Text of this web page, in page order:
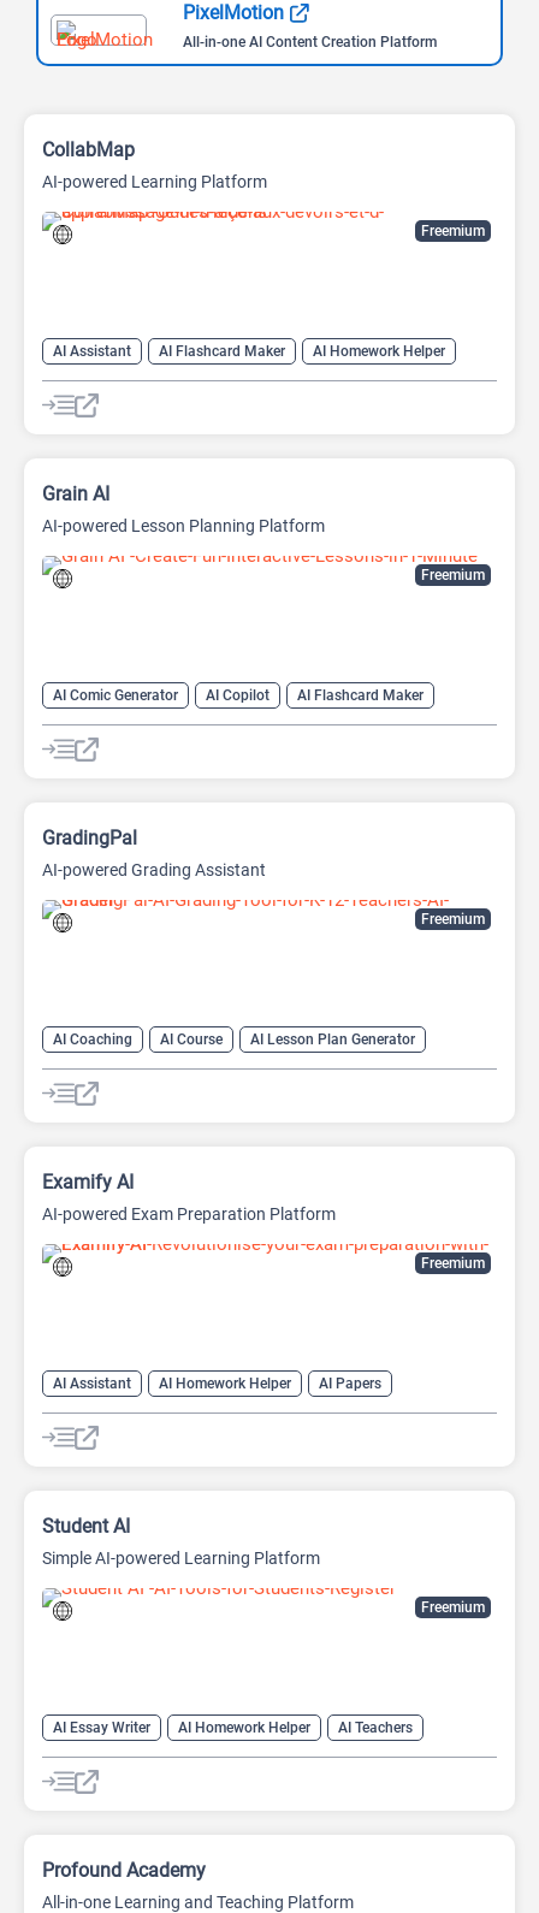
PixelMotion
All-in-one AI Content Creation Platform
Freemium
CollabMap
AI-powered Learning Platform
AI Assistant AI Flashcard Maker
AI Homework Helper
AI Mind Mapping
AI OCR AI Teachers Note Taker
Freemium
Grain AI
AI-powered Lesson Planning Platform
AI Comic Generator AI Copilot
AI Flashcard Maker
AI Knowledge Base
AI Knowledge Graph
AI Lesson Plan Generator
Freemium
GradingPal
AI-powered Grading Assistant
AI Coaching AI Course
AI Lesson Plan Generator
AI Math
AI Papers AI Question Generator
AI Teachers
Other
Freemium
Examify AI
AI-powered Exam Preparation Platform
AI Assistant AI Homework Helper
AI Papers
AI Question Generator
AI Quiz Generator
AI Quizzes
AI Report Generator
Freemium
Student AI
Simple AI-powered Learning Platform
AI Essay Writer AI Homework Helper
AI Teachers
AI Writing Assistants
Learning
Profound Academy
All-in-one Learning and Teaching Platform